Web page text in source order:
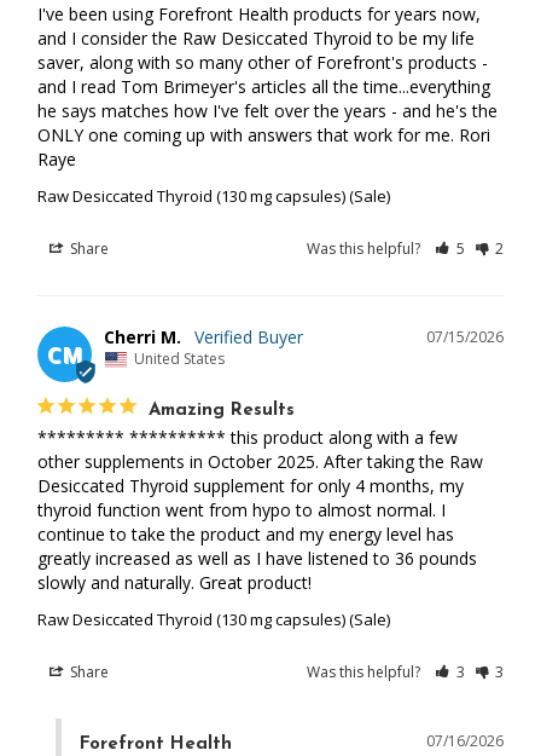
I've been using Forefront Health products for years now,
and I consider the Raw Desiccated Thyroid to be my life
saver, along with so many other of Forefront's products -
and I read Tom Brimeyer's articles all the time...everything
he says matches how I've felt over the years - and he's the
ONLY one coming up with answers that work for me. Rori
Raye
Raw Desiccated Thyroid (130 mg capsules) (Sale)
Share Was this helpful? 5 2
CM
07/15/2026
Cherri M.
United States
Amazing Results
********* ********** this product along with a few
other supplements in October 2025. After taking the Raw
Desiccated Thyroid supplement for only 4 months, my
thyroid function went from hypo to almost normal. I
continue to take the product and my energy level has
greatly increased as well as I have listened to 36 pounds
slowly and naturally. Great product!
Raw Desiccated Thyroid (130 mg capsules) (Sale)
Share Was this helpful? 3 3
07/16/2026
Forefront Health